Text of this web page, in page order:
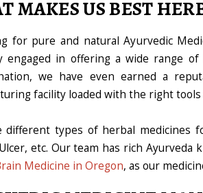
MAKES US BEST
for pure and natural Ayurvedic
engaged in offering a wide range
we have even earned a
facility loaded with the right
different types of herbal medicines
etc. Our team has rich
Medicine in Oregon, as our